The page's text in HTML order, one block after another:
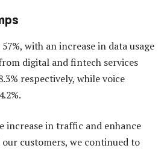
with an increase in data usage
digital and fintech services
respectively, while voice
increase in traffic and enhance
customers, we continued to